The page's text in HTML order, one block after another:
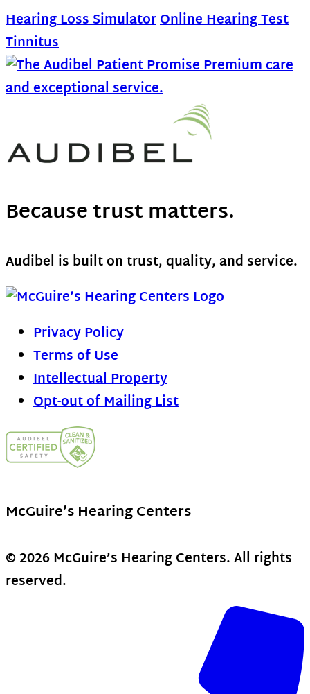
Hearing Loss SimulatorOnline Hearing Test
Tinnitus
Because trust matters.
Audibel is built on trust, quality, and service.
Privacy Policy
Terms of Use
Intellectual Property
Opt-out of Mailing List
McGuire’s Hearing Centers
© 2026 McGuire’s Hearing Centers. All rights
reserved.